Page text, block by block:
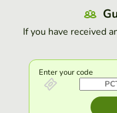
If you have received
Enter your code